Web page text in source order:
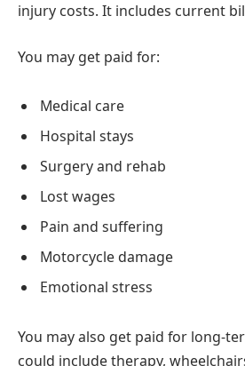
injury costs. It includes current
You may get paid for:
Medical care
Hospital stays
Surgery and rehab
Lost wages
Pain and suffering
Motorcycle damage
Emotional stress
You may also get paid for long-
could include therapy,